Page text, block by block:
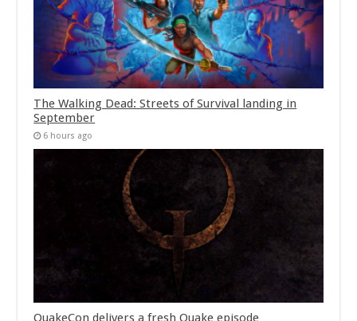
The Walking Dead: Streets of Survival landing in
September
6 hours ago
QuakeCon delivers a fresh Quake episode